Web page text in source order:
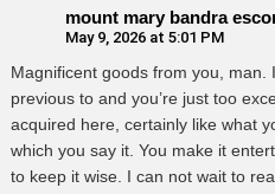
mount mary bandra
May 9, 2026 at 5:01 PM
Magnificent goods from you,
previous to and you’re just too
acquired here, certainly like what
which you say it. You make it
to keep it wise. I can not wait to